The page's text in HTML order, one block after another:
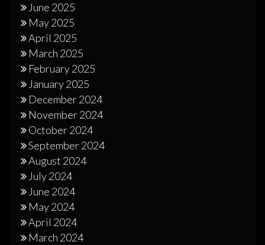
June 2025
May 2025
April 2025
March 2025
February 2025
January 2025
December 2024
November 2024
October 2024
September 2024
August 2024
July 2024
June 2024
May 2024
April 2024
March 2024